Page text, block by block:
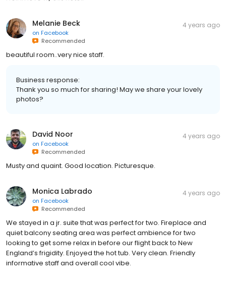
Melanie Beck
on Facebook
Recommended
4 years ago
beautiful room..very nice staff.
Business response:
Thank you so much for sharing! May we share your lovely
photos?
David Noor
on Facebook
Recommended
4 years ago
Musty and quaint. Good location. Picturesque.
Monica Labrado
on Facebook
Recommended
4 years ago
We stayed in a jr. suite that was perfect for two. Fireplace and
quiet balcony seating area was perfect ambience for two
looking to get some relax in before our flight back to New
England’s frigidity. Enjoyed the hot tub. Very clean. Friendly
informative staff and overall cool vibe.